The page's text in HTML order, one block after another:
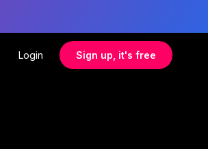
Login Sign up, it's free